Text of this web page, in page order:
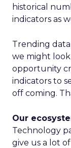
historical
indicators as
Trending
we might
opportunity
indicators to
off coming.
Our
Technology
give us a lot